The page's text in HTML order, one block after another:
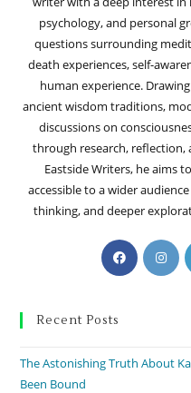
psychology, and personal
questions surrounding
death experiences, self-
human experience.
ancient wisdom traditions,
discussions on
through research,
Eastside Writers, he aims
accessible to a wider
thinking, and deeper
Recent Posts
The Astonishing Truth About
Been Bound